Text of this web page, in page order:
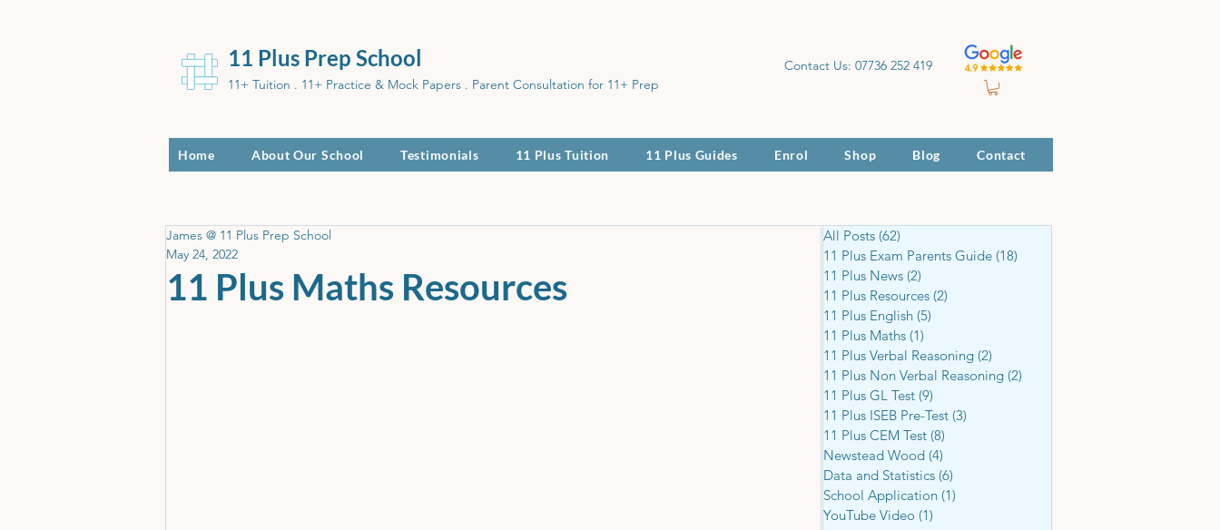
11 Plus Prep School
11+ Tuition . 11+ Practice & Mock Papers . Parent Consultation for 11+ Prep
Contact Us: 07736 252 419
Home About Our School Testimonials 11 Plus Tuition 11 Plus Guides Enrol Shop Blog Contact
11 Plus Maths Resources
James @ 11 Plus Prep School
May 24, 2022
All Posts (62)
11 Plus Exam Parents Guide (18)
11 Plus News (2)
11 Plus Resources (2)
11 Plus English (5)
11 Plus Maths (1)
11 Plus Verbal Reasoning (2)
11 Plus Non Verbal Reasoning (2)
11 Plus GL Test (9)
11 Plus ISEB Pre-Test (3)
11 Plus CEM Test (8)
Newstead Wood (4)
Data and Statistics (6)
School Application (1)
YouTube Video (1)